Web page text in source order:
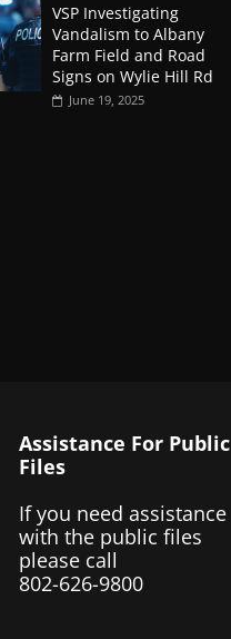
VSP Investigating
Vandalism to Albany
Farm Field and Road
Signs on Wylie Hill Rd
June 19, 2025
Assistance For Public
Files
If you need assistance
with the public files
please call
802-626-9800